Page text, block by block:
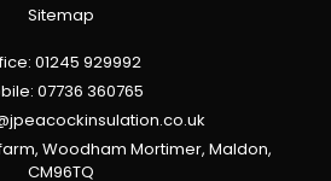
Sitemap
01245 929992
07736 360765
Woodham Mortimer, Maldon,
CM96TQ